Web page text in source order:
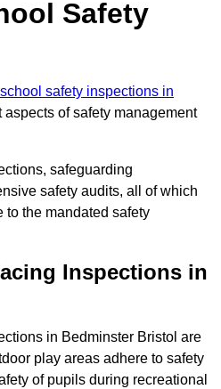
Safety
school safety inspections in
of safety management
safeguarding
safety audits, all of which
to the mandated safety
Inspections in
in Bedminster Bristol are
play areas adhere to safety
of pupils during recreational